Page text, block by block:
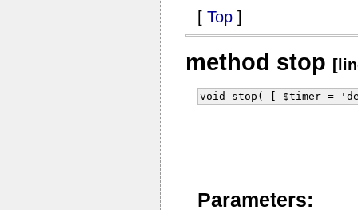
[ Top ]
method stop
void stop( [ $timer =
Parameters: